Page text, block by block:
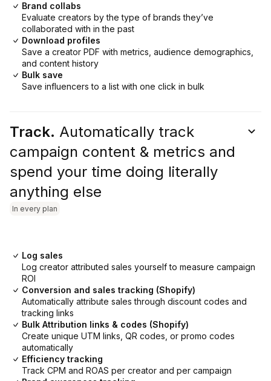
Brand collabs
Evaluate creators by the type of brands they’ve
collaborated with in the past
Download profiles
Save a creator PDF with metrics, audience demographics,
and content history
Bulk save
Save influencers to a list with one click in bulk
Track. Automatically track
campaign content & metrics and
spend your time doing literally
anything else
In every plan
Log sales
Log creator attributed sales yourself to measure campaign
ROI
Conversion and sales tracking (Shopify)
Automatically attribute sales through discount codes and
tracking links
Bulk Attribution links & codes (Shopify)
Create unique UTM links, QR codes, or promo codes
automatically
Efficiency tracking
Track CPM and ROAS per creator and per campaign